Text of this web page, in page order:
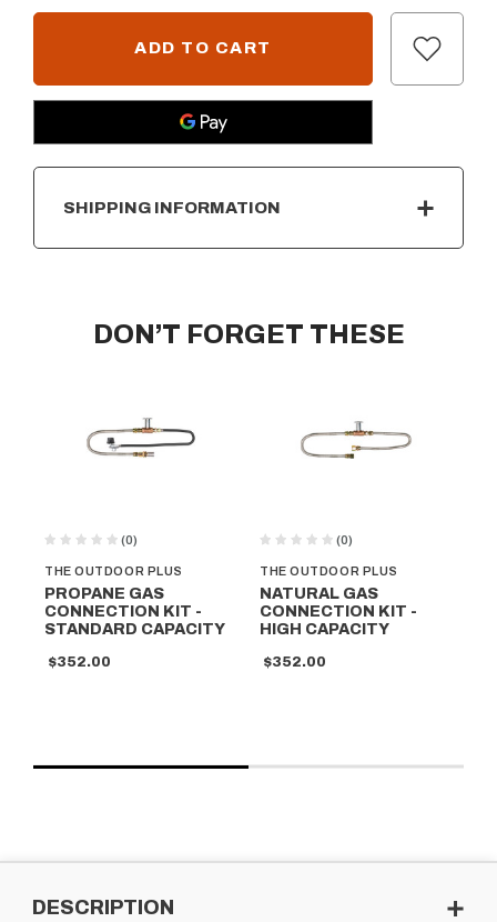
SHIPPING INFORMATION
DON’T FORGET THESE
THE OUTDOOR PLUS
(0)
PROPANE GAS
CONNECTION KIT -
STANDARD CAPACITY
$352.00
THE OUTDOOR PLUS
(0)
NATURAL GAS
CONNECTION KIT -
HIGH CAPACITY
$352.00
DESCRIPTION